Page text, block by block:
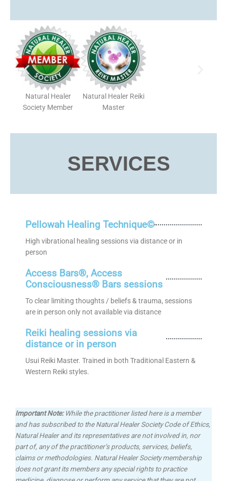
Natural Healer
Society Member
Natural Healer Reiki
Master
SERVICES
Pellowah Healing Technique©
High vibrational healing sessions via distance or in
person
Access Bars®, Access
Consciousness® Bars sessions
To clear limiting thoughts / beliefs & trauma, sessions
are in person only not available via distance
Reiki healing sessions via
distance or in person
Usui Reiki Master. Trained in both Traditional Eastern &
Western Reiki styles.
Important Note:While the practitioner listed here is a member
and has subscribed to the Natural Healer Society Code of Ethics,
Natural Healer and its representatives are not involved in, nor
part of, any of the practitioner’s products, services, beliefs,
claims or methodologies. Natural Healer Society membership
does not grant its members any special rights to practice